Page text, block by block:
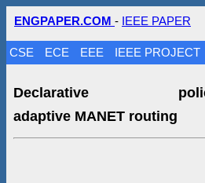
ENGPAPER.COM - IEEE PAPER
CSE ECE EEE IEEE PROJECT
Declarative
adaptive MANET routing